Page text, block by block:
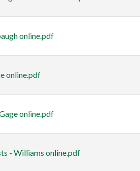
online.pdf
online.pdf
online.pdf
- Williams online.pdf